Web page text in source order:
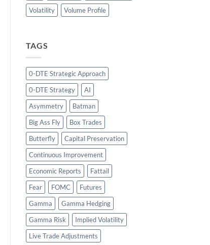
Volatility
Volume Profile
TAGS
0-DTE Strategic Approach
0-DTE Strategy
AI
Asymmetry
Batman
Big Ass Fly
Box Trades
Butterfly
Capital Preservation
Continuous Improvement
Economic Reports
Fattail
Fear
FOMC
Futures
Gamma
Gamma Hedging
Gamma Risk
Implied Volatility
Live Trade Adjustments